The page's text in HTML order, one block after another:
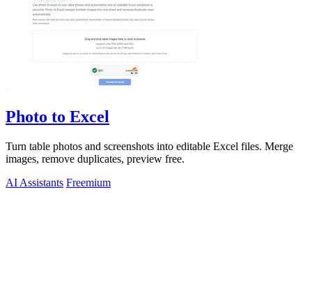
Photo to Excel
Turn table photos and screenshots into editable Excel files. Merge
images, remove duplicates, preview free.
AI Assistants Freemium